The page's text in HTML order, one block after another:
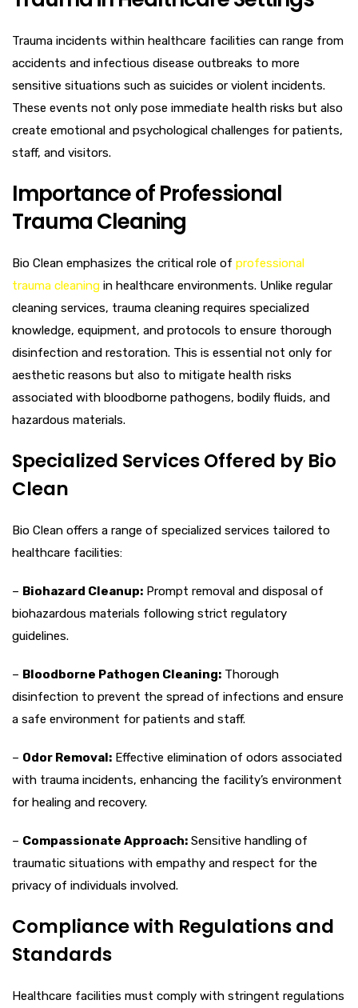
Trauma incidents within healthcare facilities can range from
accidents and infectious disease outbreaks to more
sensitive situations such as suicides or violent incidents.
These events not only pose immediate health risks but also
create emotional and psychological challenges for patients,
staff, and visitors.
Importance of Professional
Trauma Cleaning
Bio Clean emphasizes the critical role of professional
trauma cleaning in healthcare environments. Unlike regular
cleaning services, trauma cleaning requires specialized
knowledge, equipment, and protocols to ensure thorough
disinfection and restoration. This is essential not only for
aesthetic reasons but also to mitigate health risks
associated with bloodborne pathogens, bodily fluids, and
hazardous materials.
Specialized Services Offered by Bio
Clean
Bio Clean offers a range of specialized services tailored to
healthcare facilities:
– Biohazard Cleanup: Prompt removal and disposal of
biohazardous materials following strict regulatory
guidelines.
– Bloodborne Pathogen Cleaning: Thorough
disinfection to prevent the spread of infections and ensure
a safe environment for patients and staff.
– Odor Removal: Effective elimination of odors associated
with trauma incidents, enhancing the facility’s environment
for healing and recovery.
– Compassionate Approach: Sensitive handling of
traumatic situations with empathy and respect for the
privacy of individuals involved.
Compliance with Regulations and
Standards
Healthcare facilities must comply with stringent regulations